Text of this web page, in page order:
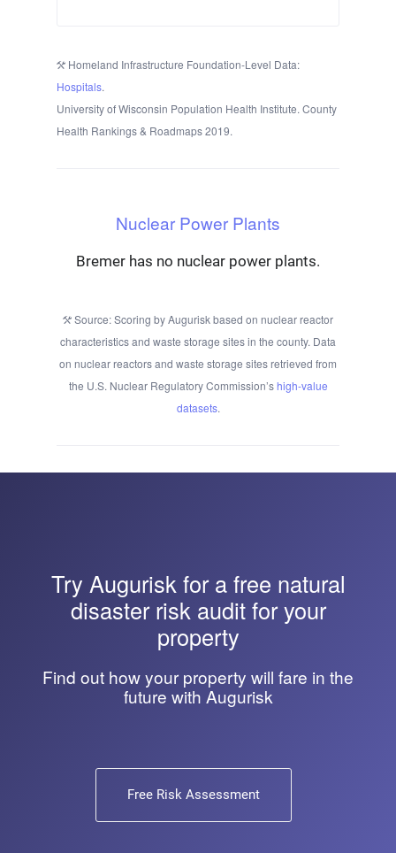
Homeland Infrastructure Foundation-Level Data:
Hospitals.
University of Wisconsin Population Health Institute. County
Health Rankings & Roadmaps 2019.
Nuclear Power Plants
Bremer has no nuclear power plants.
Source: Scoring by Augurisk based on nuclear reactor
characteristics and waste storage sites in the county. Data
on nuclear reactors and waste storage sites retrieved from
the U.S. Nuclear Regulatory Commission’shigh-value
datasets.
Try Augurisk for a free natural
disaster risk audit for your
property
Find out how your property will fare in the
future with Augurisk
Free Risk Assessment